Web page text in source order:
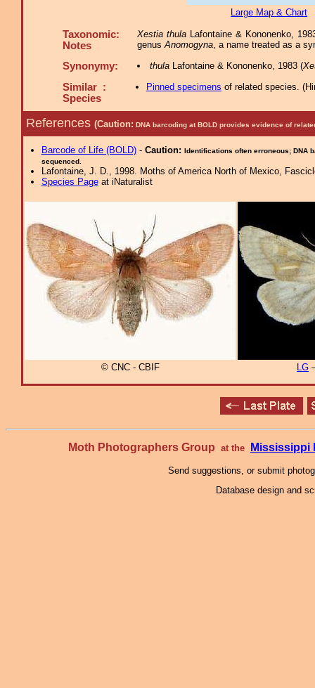
Large Map & Chart
Taxonomic:
Notes
Xestia thulaLafontaine & Kononenko,
genusAnomogyna, a name treated as a
Synonymy: thulaLafontaine & Kononenko, 1983 (
Similar :
Species
Pinned specimens of related species. (
References (Caution: DNA barcoding at BOLD provides evidence of
Barcode of Life (BOLD)- Caution: Identifications often erroneous; DNA
sequenced.
Lafontaine, J. D., 1998. Moths of America North of Mexico,
Species Pageat iNaturalist
© CNC - CBIF LG
Moth Photographers Group at the Mississippi
Send suggestions, or submit
Database design and